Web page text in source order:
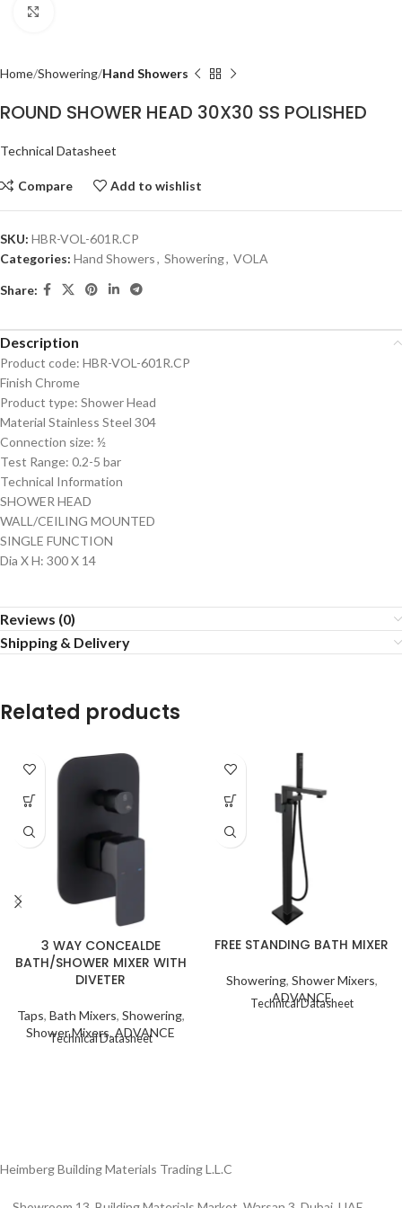
Home Showering Hand Showers
ROUND SHOWER HEAD 30X30 SS POLISHED
Technical Datasheet
Compare Add to wishlist
SKU: HBR-VOL-601R.CP
Categories: Hand Showers, Showering, VOLA
Share:
Description
Product code: HBR-VOL-601R.CP
Finish Chrome
Product type: Shower Head
Material Stainless Steel 304
Connection size: ½
Test Range: 0.2-5 bar
Technical Information
SHOWER HEAD
WALL/CEILING MOUNTED
SINGLE FUNCTION
Dia X H: 300 X 14
Reviews (0)
Shipping & Delivery
Related products
3 WAY CONCEALDE
BATH/SHOWER MIXER WITH
DIVETER
Taps, Bath Mixers, Showering,
Shower Mixers, ADVANCE
Technical Datasheet
FREE STANDING BATH MIXER
Showering, Shower Mixers,
ADVANCE
Technical Datasheet
Heimberg Building Materials Trading L.L.C